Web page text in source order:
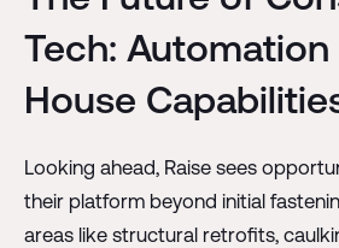
Tech:
House
Looking ahead, Raise sees
their platform beyond initial
areas like structural retrofits,